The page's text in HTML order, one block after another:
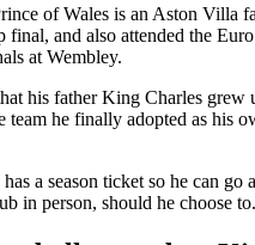
of Wales is an Aston Villa
final, and also attended the
at Wembley.
his father King Charles
team he finally adopted as his
a season ticket so he can go
in person, should he choose to.